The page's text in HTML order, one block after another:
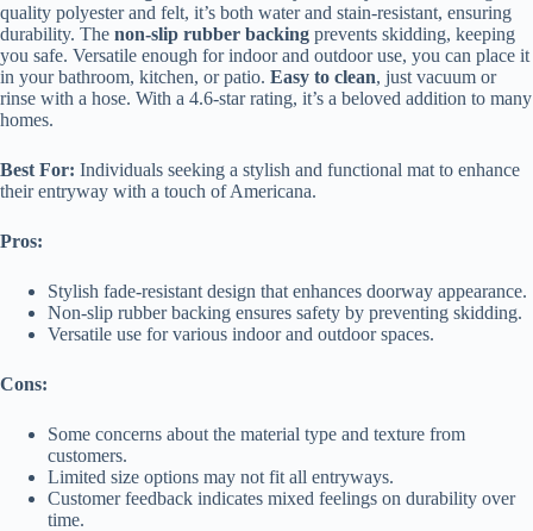
quality polyester and felt, it’s both water and stain-resistant, ensuring
durability. The non-slip rubber backing prevents skidding, keeping
you safe. Versatile enough for indoor and outdoor use, you can place it
in your bathroom, kitchen, or patio. Easy to clean, just vacuum or
rinse with a hose. With a 4.6-star rating, it’s a beloved addition to many
homes.
Best For: Individuals seeking a stylish and functional mat to enhance
their entryway with a touch of Americana.
Pros:
Stylish fade-resistant design that enhances doorway appearance.
Non-slip rubber backing ensures safety by preventing skidding.
Versatile use for various indoor and outdoor spaces.
Cons:
Some concerns about the material type and texture from
customers.
Limited size options may not fit all entryways.
Customer feedback indicates mixed feelings on durability over
time.